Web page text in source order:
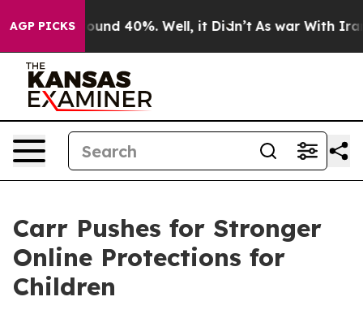
AGP PICKSAround 40%. Well, it Didn’t As war With Iran
Carr Pushes for Stronger
Online Protections for
Children